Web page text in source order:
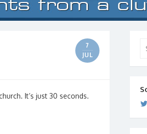
7
JUL
It’s just 30 seconds.